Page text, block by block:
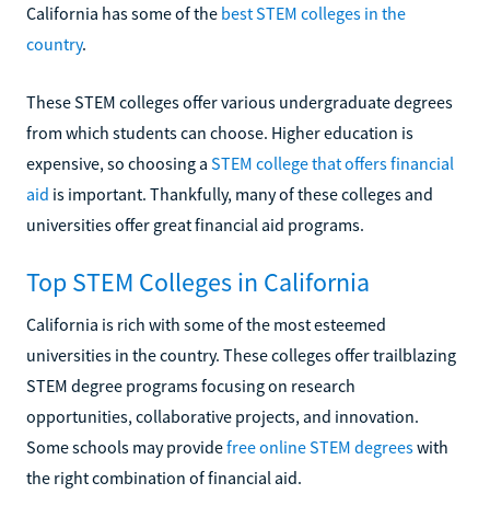
California has some of the best STEM colleges in the
country.
These STEM colleges offer various undergraduate degrees
from which students can choose. Higher education is
expensive, so choosing a STEM college that offers financial
aid is important. Thankfully, many of these colleges and
universities offer great financial aid programs.
Top STEM Colleges in California
California is rich with some of the most esteemed
universities in the country. These colleges offer trailblazing
STEM degree programs focusing on research
opportunities, collaborative projects, and innovation.
Some schools may providefree online STEM degreeswith
the right combination of financial aid.